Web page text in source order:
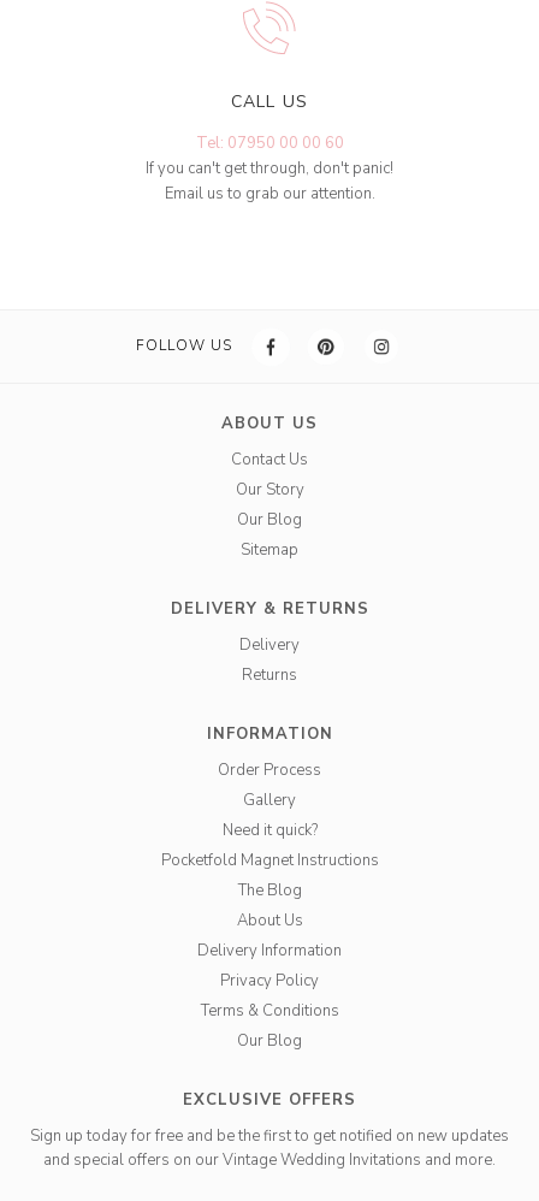
CALL US
Tel: 07950 00 00 60
If you can't get through, don't panic!
Email us to grab our attention.
FOLLOW US
ABOUT US
Contact Us
Our Story
Our Blog
Sitemap
DELIVERY & RETURNS
Delivery
Returns
INFORMATION
Order Process
Gallery
Need it quick?
Pocketfold Magnet Instructions
The Blog
About Us
Delivery Information
Privacy Policy
Terms & Conditions
Our Blog
EXCLUSIVE OFFERS
Sign up today for free and be the first to get notified on new updates
and special offers on our Vintage Wedding Invitations and more.